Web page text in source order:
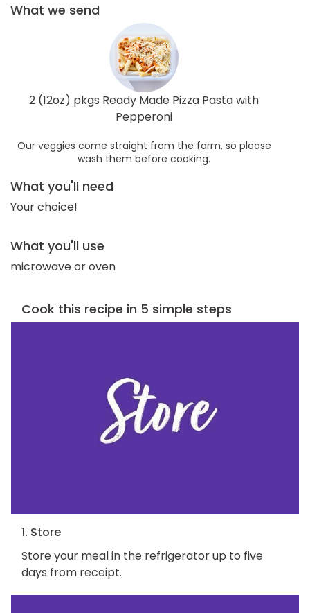
What we send
2 (12oz) pkgs Ready Made Pizza Pasta with
Pepperoni
Our veggies come straight from the farm, so please
wash them before cooking.
What you'll need
Your choice!
What you'll use
microwave or oven
Cook this recipe in 5 simple steps
1. Store
Store your meal in the refrigerator up to five
days from receipt.